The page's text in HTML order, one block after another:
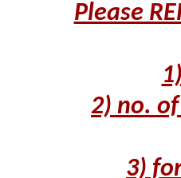
Please
2) no.
3)